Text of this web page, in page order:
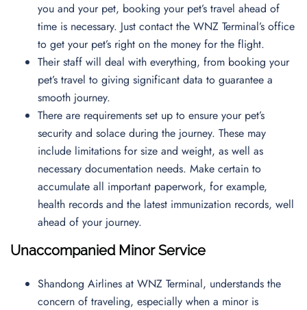
you and your pet, booking your pet’s travel ahead of
time is necessary. Just contact the WNZ Terminal’s office
to get your pet’s right on the money for the flight.
Their staff will deal with everything, from booking your
pet’s travel to giving significant data to guarantee a
smooth journey.
There are requirements set up to ensure your pet’s
security and solace during the journey. These may
include limitations for size and weight, as well as
necessary documentation needs. Make certain to
accumulate all important paperwork, for example,
health records and the latest immunization records, well
ahead of your journey.
Unaccompanied Minor Service
Shandong Airlines at WNZ Terminal, understands the
concern of traveling, especially when a minor is